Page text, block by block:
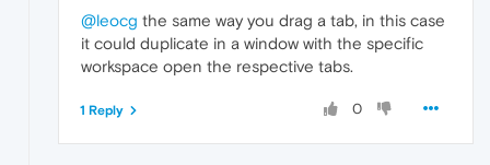
@leocg the same way you drag a tab, in this case
it could duplicate in a window with the specific
workspace open the respective tabs.
0
1 Reply